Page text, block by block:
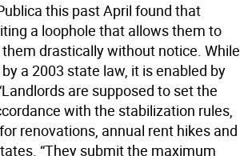
this past April found that
a loophole that allows them to
drastically without notice. While
a 2003 state law, it is enabled by
are supposed to set the
with the stabilization rules,
renovations, annual rent hikes and
“They submit the maximum